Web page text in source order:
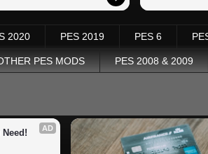
2020 PES 2019 PES 6
PES MODS PES 2008 & 2009
AD